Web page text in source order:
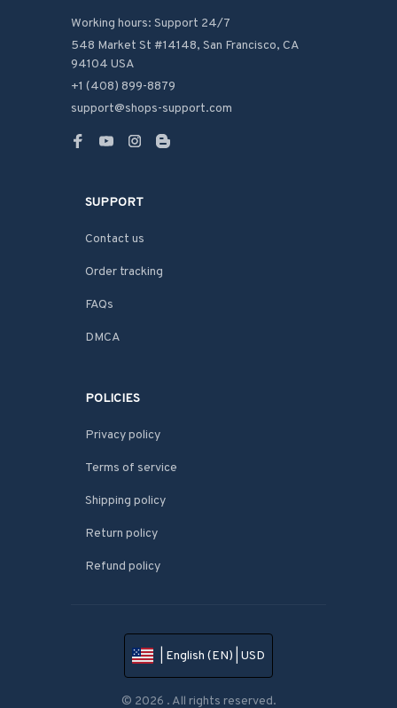
Working hours: Support 24/7
548 Market St #14148, San Francisco, CA
94104 USA
+1 (408) 899-8879
support@shops-support.com
SUPPORT
Contact us
Order tracking
FAQs
DMCA
POLICIES
Privacy policy
Terms of service
Shipping policy
Return policy
Refund policy
| English (EN) | USD
© 2026 . All rights reserved.